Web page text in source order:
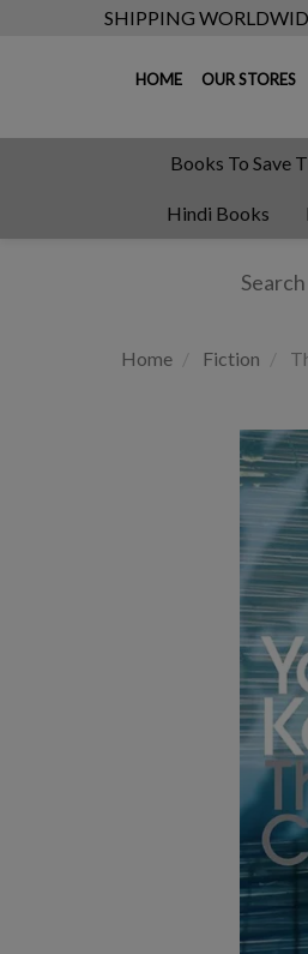
SHIPPING
HOME OUR STORES
Books To Save
Hindi Books
Home Fiction